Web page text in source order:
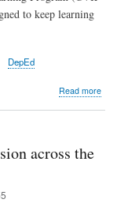
to keep learning
DepEd
Read more
across the